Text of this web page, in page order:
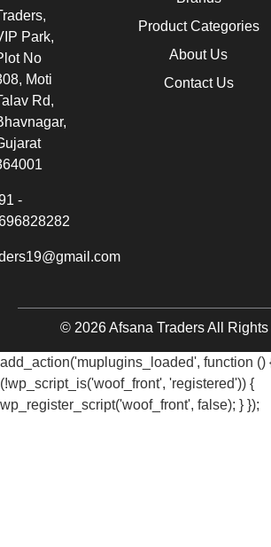
Product Categories
About Us
Contact Us
Park,
No
Moti
Rd,
-
© 2026 Afsana Traders All
add_action('muplugins_loaded', function ()
(!wp_script_is('woof_front', 'registered')) {
wp_register_script('woof_front', false); } });